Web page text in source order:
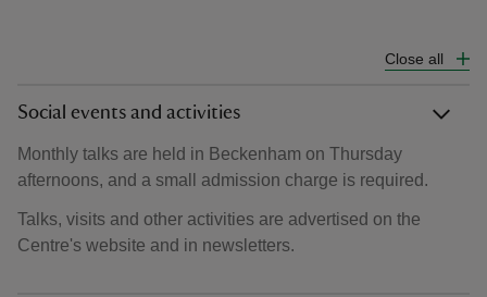
Close all
Social events and activities
Monthly talks are held in Beckenham on Thursday
afternoons, and a small admission charge is required.
Talks, visits and other activities are advertised on the
Centre's website and in newsletters.